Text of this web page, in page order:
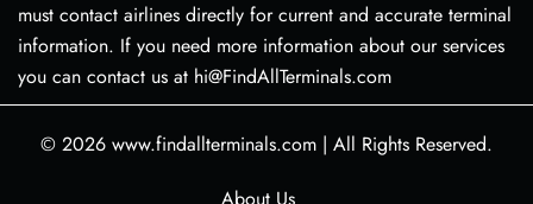
must contact airlines directly for current and accurate terminal
information. If you need more information about our services
you can contact us at hi@FindAllTerminals.com
© 2026 www.findallterminals.com | All Rights Reserved.